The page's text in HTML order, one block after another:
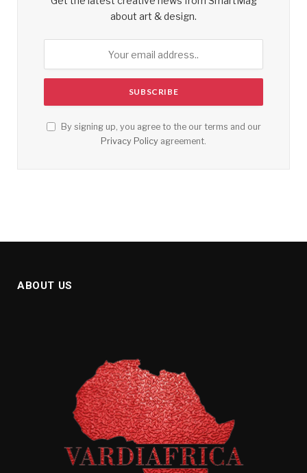
about art & design.
By signing up, you agree to the our terms and our
Privacy Policy agreement.
ABOUT US